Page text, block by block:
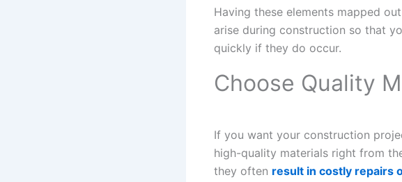
Having these elements mapped
arise during construction so that
quickly if they do occur.
Choose Quality
If you want your construction
high-quality materials right from
they often result in costly repairs